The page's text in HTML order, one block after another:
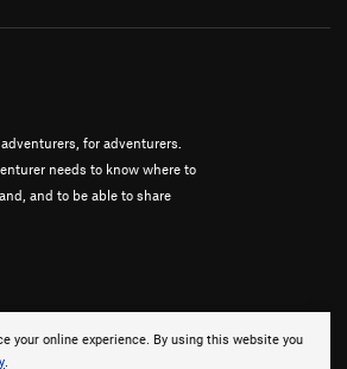
your online experience. By using this website you
.
for adventurers.
needs to know where to
and to be able to share